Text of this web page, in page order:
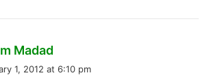
Madad
1, 2012 at 6:10 pm